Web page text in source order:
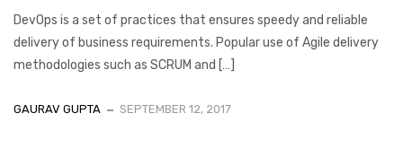
DevOps is a set of practices that ensures speedy and reliable
delivery of business requirements. Popular use of Agile delivery
methodologies such as SCRUM and […]
GAURAV GUPTA SEPTEMBER 12, 2017